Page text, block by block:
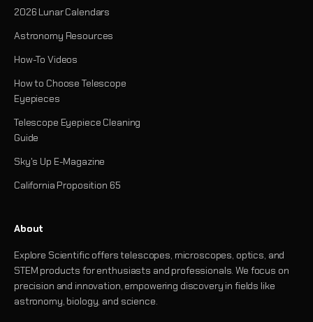
2026 Lunar Calendars
Astronomy Resources
How-To Videos
How to Choose Telescope
Eyepieces
Telescope Eyepiece Cleaning
Guide
Sky's Up E-Magazine
California Proposition 65
About
Explore Scientific offers telescopes, microscopes, optics, and
STEM products for enthusiasts and professionals. We focus on
precision and innovation, empowering discovery in fields like
astronomy, biology, and science.